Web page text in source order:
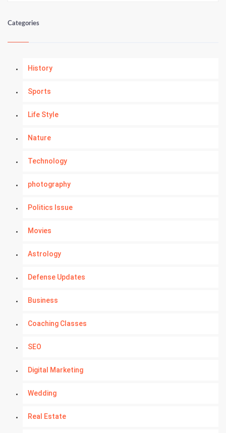
Categories
History
Sports
Life Style
Nature
Technology
photography
Politics Issue
Movies
Astrology
Defense Updates
Business
Coaching Classes
SEO
Digital Marketing
Wedding
Real Estate